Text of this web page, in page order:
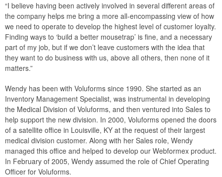
“I believe having been actively involved in several different areas of
the company helps me bring a more all-encompassing view of how
we need to operate to develop the highest level of customer loyalty.
Finding ways to ‘build a better mousetrap’ is fine, and a necessary
part of my job, but if we don’t leave customers with the idea that
they want to do business with us, above all others, then none of it
matters.”
Wendy has been with Voluforms since 1990. She started as an
Inventory Management Specialist, was instrumental in developing
the Medical Division of Voluforms, and then ventured into Sales to
help support the new division. In 2000, Voluforms opened the doors
of a satellite office in Louisville, KY at the request of their largest
medical division customer. Along with her Sales role, Wendy
managed this office and helped to develop our Webformex product.
In February of 2005, Wendy assumed the role of Chief Operating
Officer for Voluforms.